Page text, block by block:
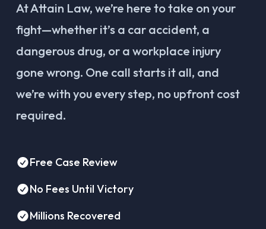
At Attain Law, we’re here to take on your
fight—whether it’s a car accident, a
dangerous drug, or a workplace injury
gone wrong. One call starts it all, and
we’re with you every step, no upfront cost
required.
Free Case Review
No Fees Until Victory
Millions Recovered